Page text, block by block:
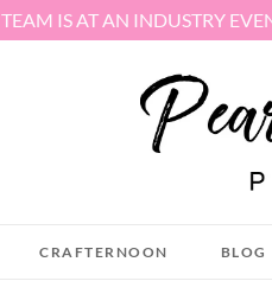
TEAM IS AT AN INDUSTRY
CRAFTERNOON BLOG